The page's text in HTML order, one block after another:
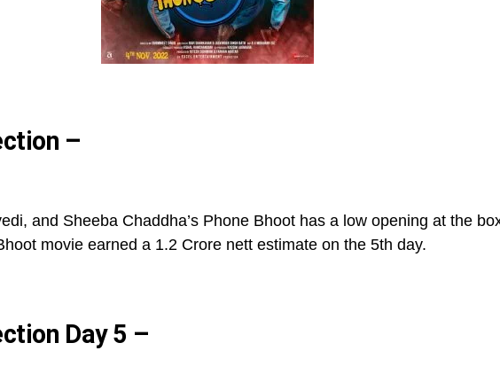
–
and Sheeba Chaddha’s Phone Bhoot has a low opening at the
movie earned a 1.2 Crore nett estimate on the 5th day.
Day 5 –